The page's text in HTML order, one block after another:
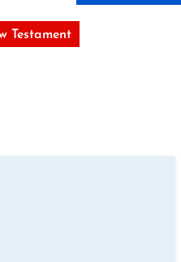
Testament